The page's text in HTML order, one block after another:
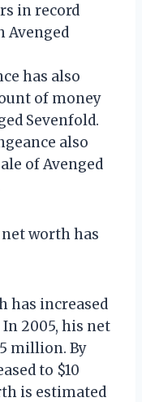
in record
Avenged
has also
of money
Sevenfold.
also
of Avenged
net worth has
has increased
2005, his net
million. By
to $10
is estimated